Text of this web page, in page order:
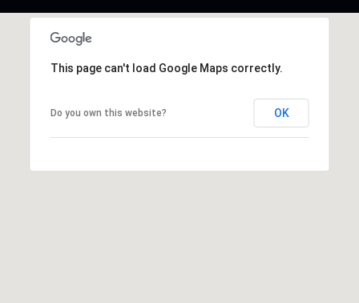
This page can't load Google Maps correctly.
Do you own this website? OK